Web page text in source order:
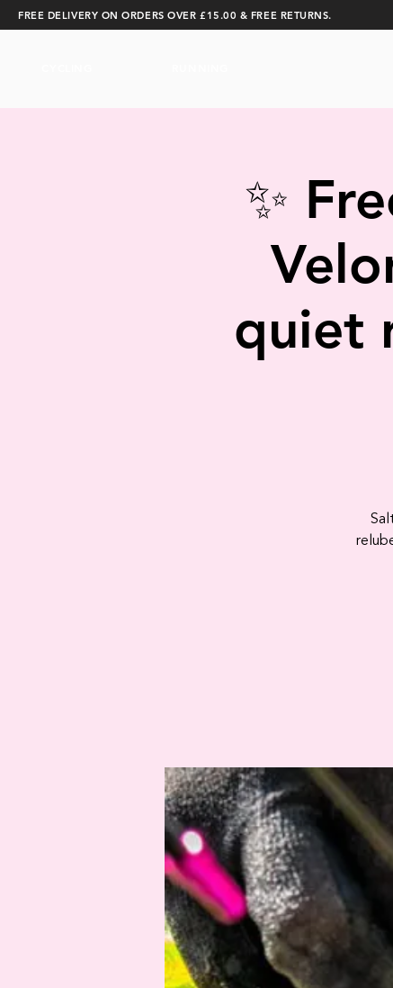
FREE DELIVERY ON ORDERS OVER £15.00 & FREE RETURNS.
✨
quiet